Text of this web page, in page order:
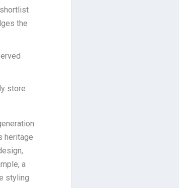
the
store
heritage
a
styling